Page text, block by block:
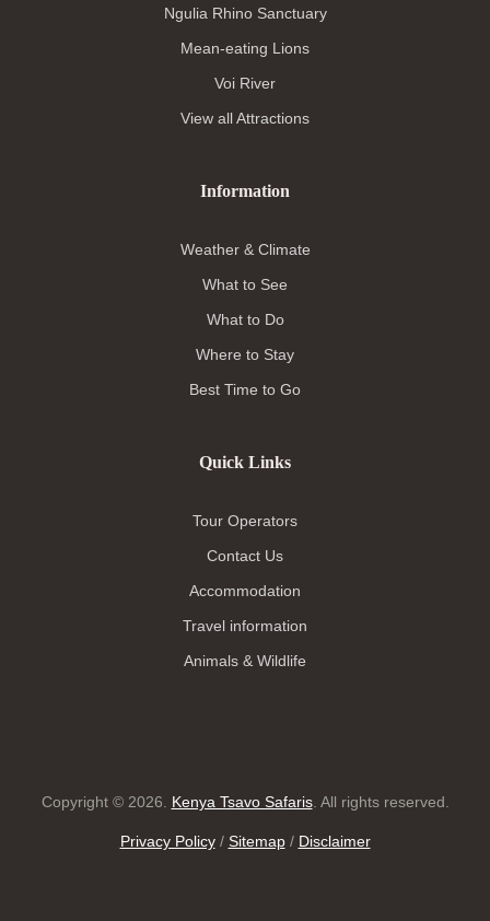
Ngulia Rhino Sanctuary
Mean-eating Lions
Voi River
View all Attractions
Information
Weather & Climate
What to See
What to Do
Where to Stay
Best Time to Go
Quick Links
Tour Operators
Contact Us
Accommodation
Travel information
Animals & Wildlife
Copyright © 2026. Kenya Tsavo Safaris. All rights reserved.
Privacy Policy/ Sitemap/ Disclaimer